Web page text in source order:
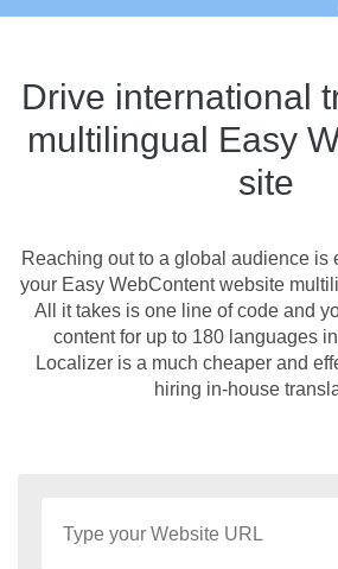
Drive international
multilingual Easy
site
Reaching out to a global audience is
your Easy WebContent website
All it takes is one line of code and
content for up to 180 languages
Localizer is a much cheaper and
hiring in-house